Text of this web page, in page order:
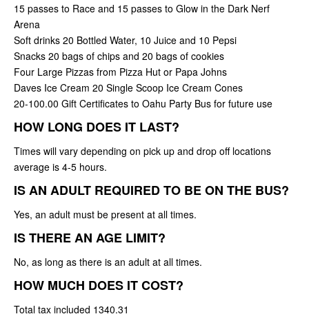
15 passes to Race and 15 passes to Glow in the Dark Nerf
Arena
Soft drinks 20 Bottled Water, 10 Juice and 10 Pepsi
Snacks 20 bags of chips and 20 bags of cookies
Four Large Pizzas from Pizza Hut or Papa Johns
Daves Ice Cream 20 Single Scoop Ice Cream Cones
20-100.00 Gift Certificates to Oahu Party Bus for future use
HOW LONG DOES IT LAST?
Times will vary depending on pick up and drop off locations
average is 4-5 hours.
IS AN ADULT REQUIRED TO BE ON THE BUS?
Yes, an adult must be present at all times.
IS THERE AN AGE LIMIT?
No, as long as there is an adult at all times.
HOW MUCH DOES IT COST?
Total tax included 1340.31